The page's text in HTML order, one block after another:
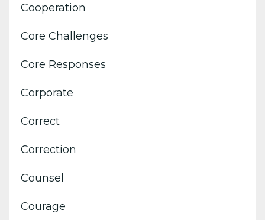
Cooperation
Core Challenges
Core Responses
Corporate
Correct
Correction
Counsel
Courage